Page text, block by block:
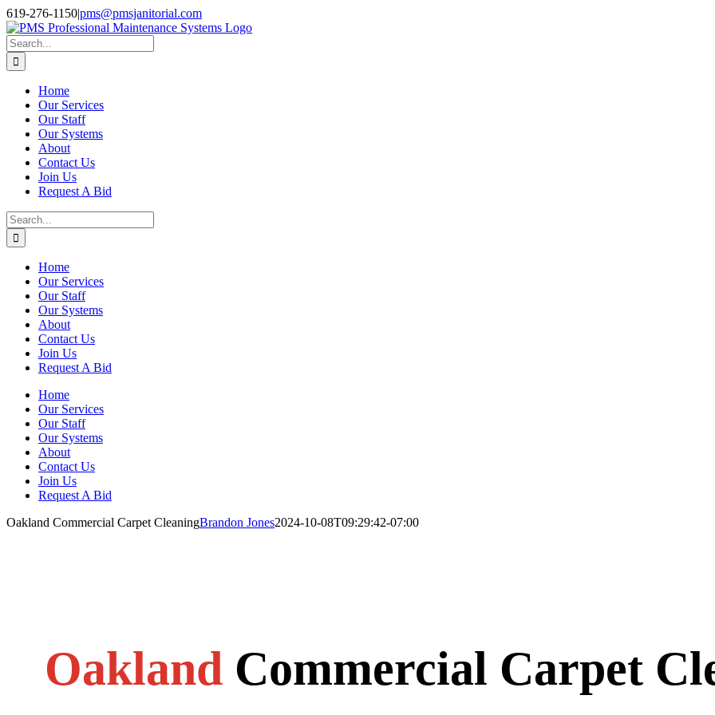
Skip
to
content
Facebook
Instagram
Twitter
LinkedIn
619-276-1150|pms@pmsjanitorial.com
Search
for:
Home
Our Services
Our Staff
Our Systems
About
Contact Us
Join Us
Request A Bid
Search
for:
Home
Our Services
Our Staff
Our Systems
About
Contact Us
Join Us
Request A Bid
Home
Our Services
Our Staff
Our Systems
About
Contact Us
Join Us
Request A Bid
Oakland Commercial Carpet CleaningBrandon Jones2024-10-08T09:29:42-07:00
OaklandCommercial Carpet